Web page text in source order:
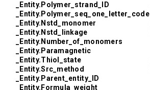
_Entity.Polymer_strand_ID
_Entity.Polymer_seq_one_letter_code
_Entity.Nstd_monomer
_Entity.Nstd_linkage
_Entity.Number_of_monomers
_Entity.Paramagnetic
_Entity.Thiol_state
_Entity.Src_method
_Entity.Parent_entity_ID
_Entity.Formula_weight